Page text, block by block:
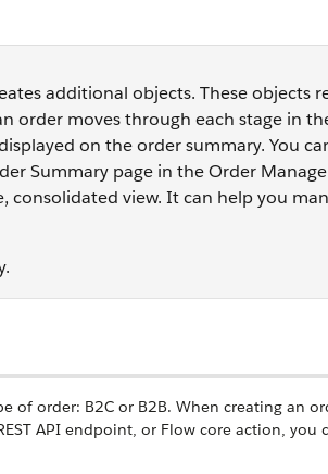
additional objects. These objects
order moves through each stage in
on the order summary. You
Summary page in the Order
consolidated view. It can help you
of order: B2C or B2B. When creating an
API endpoint, or Flow core action, you